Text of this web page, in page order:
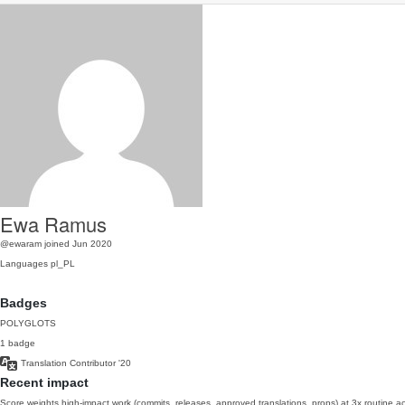
Ewa Ramus
@ewaram joined Jun 2020
Languages pl_PL
Badges
POLYGLOTS
1 badge
Translation Contributor '20
Recent impact
Score weights high-impact work (commits, releases, approved translations, props) at 3x routine